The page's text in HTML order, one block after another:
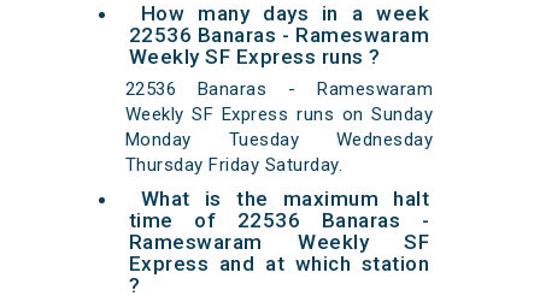
How many days in a week
22536 Banaras - Rameswaram
Weekly SF Express runs ?
22536 Banaras - Rameswaram
Weekly SF Express runs on Sunday
Monday Tuesday Wednesday
Thursday Friday Saturday.
What is the maximum halt
time of 22536 Banaras -
Rameswaram Weekly SF
Express and at which station
?